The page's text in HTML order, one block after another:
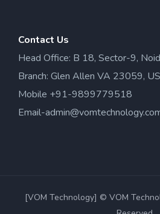
Contact Us
Head Office: B 18, Sector-9,
Branch: Glen Allen VA 23059,
Mobile +91-9899779518
Email-
[VOM Technology] © VOM